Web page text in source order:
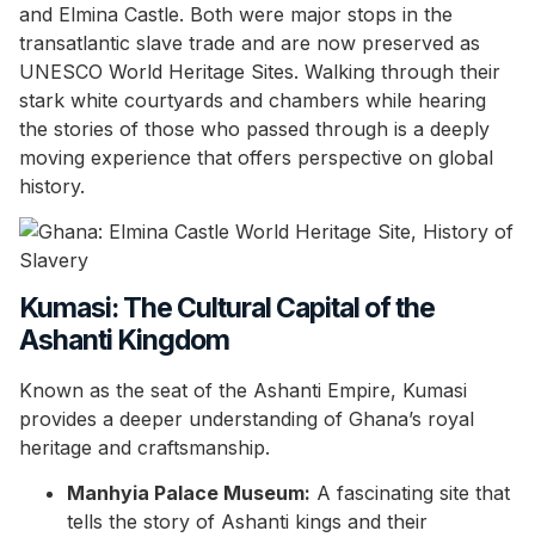
and Elmina Castle. Both were major stops in the
transatlantic slave trade and are now preserved as
UNESCO World Heritage Sites. Walking through their
stark white courtyards and chambers while hearing
the stories of those who passed through is a deeply
moving experience that offers perspective on global
history.
Kumasi: The Cultural Capital of the
Ashanti Kingdom
Known as the seat of the Ashanti Empire, Kumasi
provides a deeper understanding of Ghana’s royal
heritage and craftsmanship.
Manhyia Palace Museum: A fascinating site that
tells the story of Ashanti kings and their